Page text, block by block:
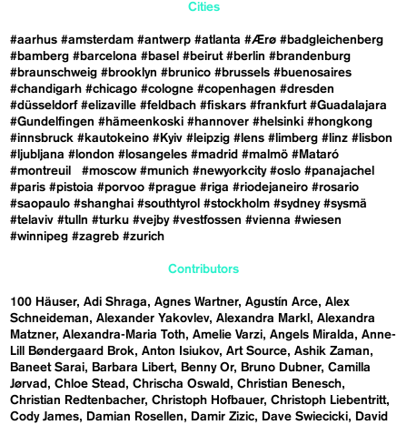
Cities
#aarhus #amsterdam #antwerp #atlanta #Ærø #badgleichenberg
#bamberg #barcelona #basel #beirut #berlin #brandenburg
#braunschweig #brooklyn #brunico #brussels #buenosaires
#chandigarh #chicago #cologne #copenhagen #dresden
#düsseldorf #elizaville #feldbach #fiskars #frankfurt #Guadalajara
#Gundelfingen #hämeenkoski #hannover #helsinki #hongkong
#innsbruck #kautokeino #Kyiv #leipzig #lens #limberg #linz #lisbon
#ljubljana #london #losangeles #madrid #malmö #Mataró
#montreuil
#moscow #munich #newyorkcity #oslo #panajachel
#paris #pistoia #porvoo #prague #riga #riodejaneiro #rosario
#saopaulo #shanghai #southtyrol #stockholm #sydney #sysmä
#telaviv #tulln #turku #vejby #vestfossen #vienna #wiesen
#winnipeg #zagreb #zurich
Contributors
100 Häuser Adi Shraga Agnes Wartner Agustín Arce Alex
Schneideman
Alexander Yakovlev Alexandra Markl
Alexandra
Matzner Alexandra-Maria Toth Amelie Varzi Angels Miralda
Anne-
Lill Bøndergaard Brok Anton Isiukov Art Source Ashik Zaman
Baneet Sarai
Barbara Libert Benny Or Bruno Dubner Camilla
Jørvad
Chloe Stead Chrischa Oswald
Christian Benesch
Christian Redtenbacher Christoph Hofbauer Christoph Liebentritt
Cody James
Damian Rosellen Damir Zizic Dave Swiecicki
David